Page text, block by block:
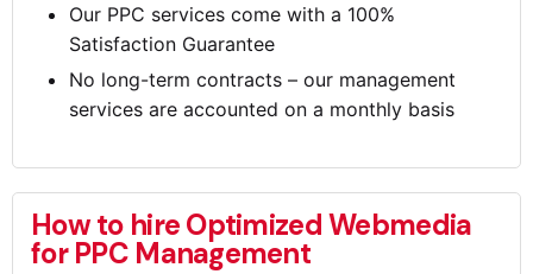
Our PPC services come with a 100%
Satisfaction Guarantee
No long-term contracts – our management
services are accounted on a monthly basis
How to hire Optimized Webmedia
for PPC Management